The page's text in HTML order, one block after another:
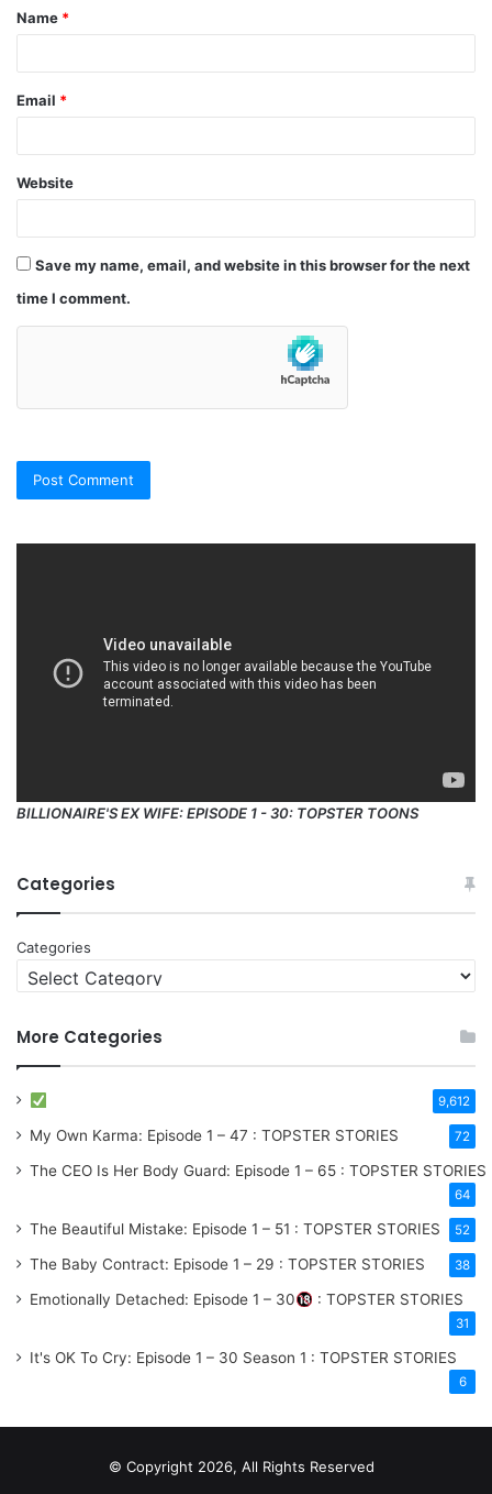
*
Name *
Email *
Website
Save my name, email, and website in this browser for the next
time I comment.
BILLIONAIRE'S EX WIFE: EPISODE 1 - 30: TOPSTER TOONS
Categories
Categories
More Categories
9,612
My Own Karma: Episode 1 – 47 : TOPSTER STORIES 72
The CEO Is Her Body Guard: Episode 1 – 65 : TOPSTER STORIES
64
The Beautiful Mistake: Episode 1 – 51 : TOPSTER STORIES 52
The Baby Contract: Episode 1 – 29 : TOPSTER STORIES 38
Emotionally Detached: Episode 1 – 30 : TOPSTER STORIES
31
It's OK To Cry: Episode 1 – 30 Season 1 : TOPSTER STORIES
6
© Copyright 2026, All Rights Reserved